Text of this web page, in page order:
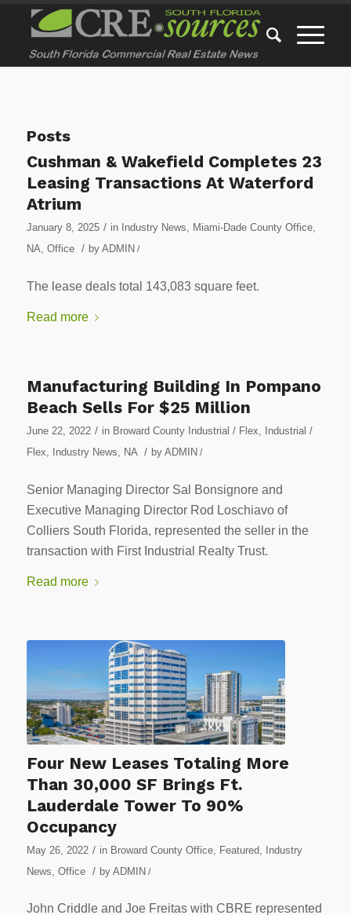
Posts
Cushman & Wakefield Completes 23
Leasing Transactions At Waterford
Atrium
January 8, 2025 / in Industry News, Miami-Dade County Office,
NA, Office / by ADMIN /
The lease deals total 143,083 square feet.
Read more
Manufacturing Building In Pompano
Beach Sells For $25 Million
June 22, 2022 / in Broward County Industrial / Flex
Industrial /
Flex
Industry News NA / by ADMIN /
Senior Managing Director Sal Bonsignore and
Executive Managing Director Rod Loschiavo of
Colliers South Florida, represented the seller in the
transaction with First Industrial Realty Trust.
Read more
Four New Leases Totaling More
Than 30,000 SF Brings Ft.
Lauderdale Tower To 90%
Occupancy
May 26, 2022 / in Broward County Office, Featured, Industry
News Office / by ADMIN /
John Criddle and Joe Freitas with CBRE represented